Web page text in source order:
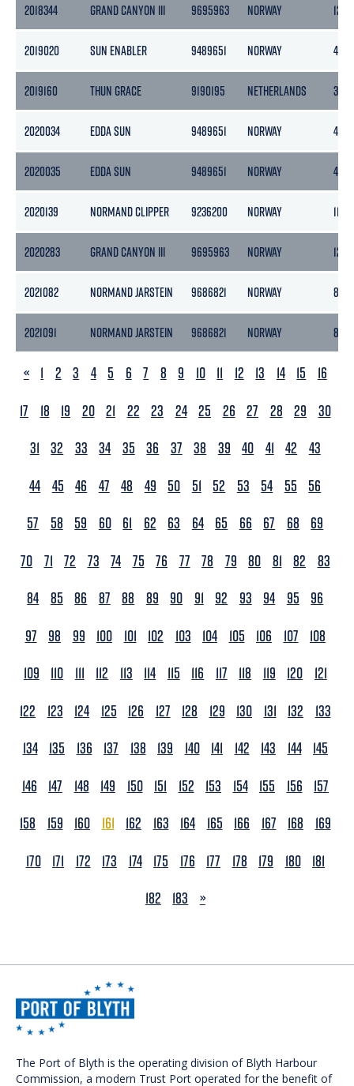
2018344 GRAND CANYON III 9695963 NORWAY
2019020 SUN ENABLER 9489651 NORWAY 4398
2019160 THUN GRACE 9190195 NETHERLANDS 3653
2020034 EDDA SUN 9489651 NORWAY 4398
2020035 EDDA SUN 9489651 NORWAY 4398
2020139 NORMAND CLIPPER 9236200 NORWAY 11472
2020283 GRAND CANYON III 9695963 NORWAY
2021082 NORMAND JARSTEIN 9686821 NORWAY 8377
2021091 NORMAND JARSTEIN 9686821 NORWAY 8377
PREVIOUS
« 1 2 3 4 5 6 7 8 9 10 11 12 13 14 15
16
17
18 19 20 21 22 23 24 25 26 27 28 29
30
31 32 33 34 35 36 37 38 39 40 41 42
43
44 45 46 47 48 49 50 51 52 53 54 55
56
57
58 59 60 61 62 63 64 65 66 67 68
69
70 71 72 73 74 75 76 77 78 79 80 81 82
83
84 85 86 87 88 89 90 91 92 93 94 95
96
97
98 99 100 101 102 103 104 105 106 107
108
109
110 111 112 113 114 115 116 117 118 119 120
121
122
123 124 125 126 127 128 129 130 131 132
133
134 135 136 137 138 139 140 141 142 143 144 145
146
147 148 149 150 151 152 153 154 155 156
157
158
159 160 161 162 163 164 165 166 167 168
169
170 171 172 173 174 175 176 177 178 179 180 181
182
183 NEXT
»
The Port of Blyth is the operating division of Blyth Harbour
Commission, a modern Trust Port operated for the benefit of